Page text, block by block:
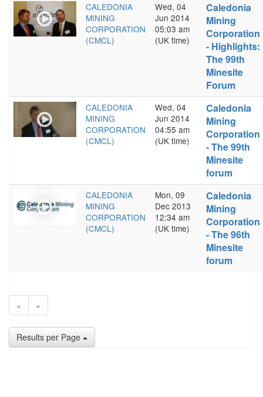
CALEDONIA
MINING
CORPORATION
(CMCL)
Wed, 04
Jun 2014
05:03 am
(UK time)
Caledonia
Mining
Corporation
- Highlights:
The 99th
Minesite
Forum
CALEDONIA
MINING
CORPORATION
(CMCL)
Wed, 04
Jun 2014
04:55 am
(UK time)
Caledonia
Mining
Corporation
- The 99th
Minesite
forum
CALEDONIA
MINING
CORPORATION
(CMCL)
Mon, 09
Dec 2013
12:34 am
(UK time)
Caledonia
Mining
Corporation
- The 96th
Minesite
forum
« »
Results per Page